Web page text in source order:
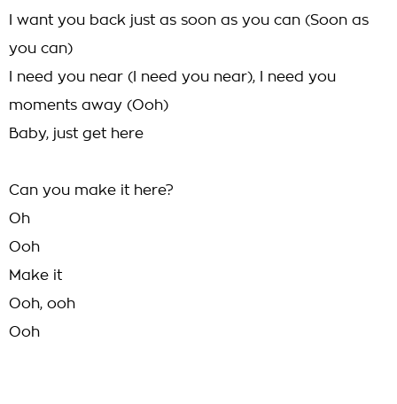
I want you back just as soon as you can (Soon as
you can)
I need you near (I need you near), I need you
moments away (Ooh)
Baby, just get here
Can you make it here?
Oh
Ooh
Make it
Ooh, ooh
Ooh